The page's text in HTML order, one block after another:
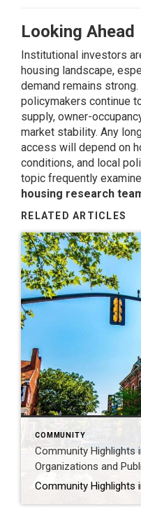
Looking Ahead
Institutional investors
housing landscape,
demand remains
policymakers continue
supply, owner-
market stability. Any
access will depend on
conditions, and local
topic frequently
housing research
RELATED ARTICLES
COMMUNITY
Community Highlights
Organizations and